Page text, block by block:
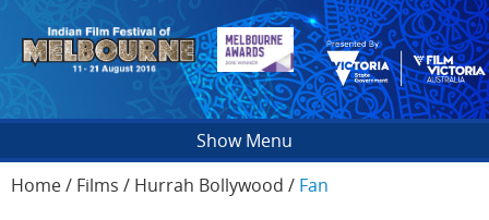
Show Menu
Home/ Films / Hurrah Bollywood / Fan